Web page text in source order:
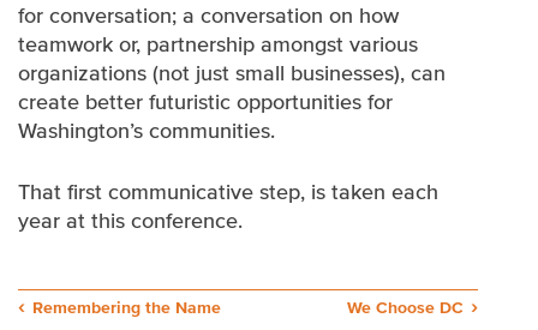
for conversation; a conversation on how
teamwork or, partnership amongst various
organizations (not just small businesses), can
create better futuristic opportunities for
Washington’s communities.
That first communicative step, is taken each
year at this conference.
Post
Remembering the Name We Choose DC